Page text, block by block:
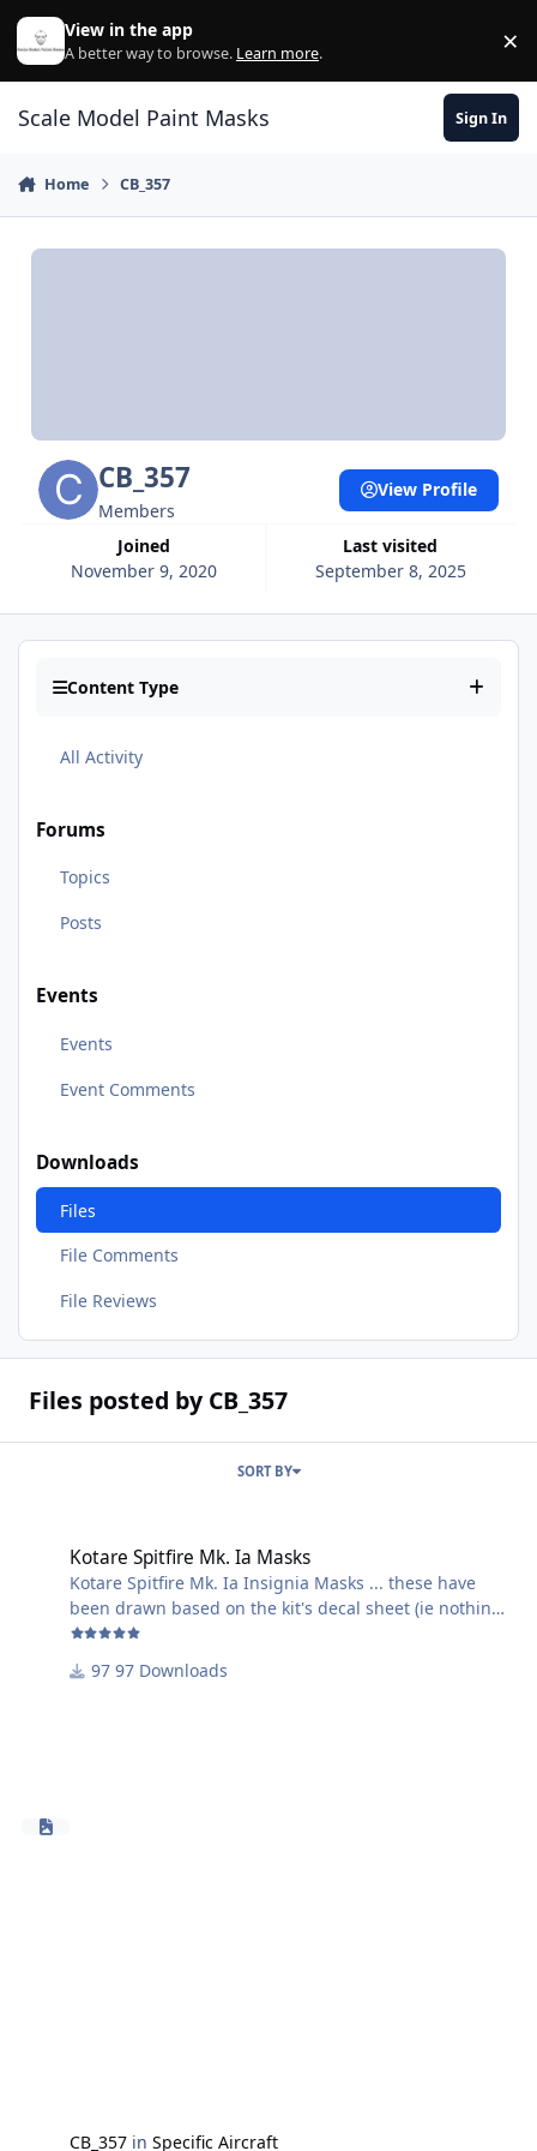
Skip to content
View in the app
A better way to browse. Learn more. ×
Scale Model Paint Masks Sign In
Home CB_357
CB_357
Members
Joined
November 9, 2020
Last visited
September 8, 2025
View Profile
Content Type
All Activity
Forums
Topics
Posts
Events
Events
Event Comments
Downloads
Files
File Comments
File Reviews
Files posted by CB_357
SORT BY
Kotare Spitfire Mk. Ia Masks
Kotare Spitfire Mk. Ia Insignia Masks ... these have
been drawn based on the kit's decal sheet (ie nothing
has been traced). Obviously these haven't been tested
(yet) but should hopefully give you guys a basis to
move forward with and save you a bit of time
97 Downloads
CB_357 inSpecific Aircraft